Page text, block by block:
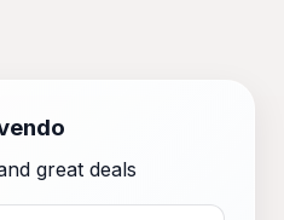
great deals